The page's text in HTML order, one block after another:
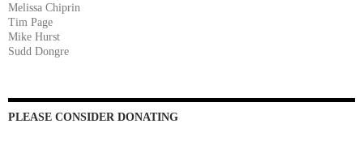
Melissa Chiprin
Tim Page
Mike Hurst
Sudd Dongre
PLEASE CONSIDER DONATING